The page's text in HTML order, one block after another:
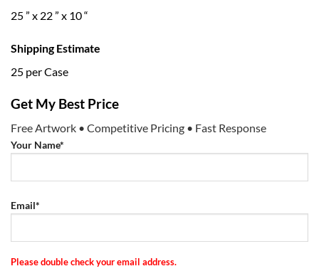
25 ” x 22 ” x 10 “
Shipping Estimate
25 per Case
Get My Best Price
Free Artwork • Competitive Pricing • Fast Response
Your Name*
Email*
Please double check your email address.